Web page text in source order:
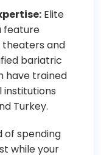
Elite
feature
and
bariatric
have trained
institutions
Turkey.
of spending
while your